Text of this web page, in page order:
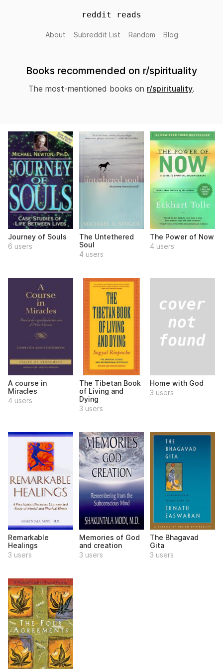
reddit reads
About Subreddit List Random Blog
Books recommended on r/spirituality
The most-mentioned books on r/spirituality.
Journey of Souls
6 users
The Untethered
Soul
4 users
The Power of Now
4 users
A course in
Miracles
4 users
The Tibetan Book
of Living and
Dying
3 users
Home with God
3 users
Remarkable
Healings
3 users
Memories of God
and creation
3 users
The Bhagavad
Gita
3 users